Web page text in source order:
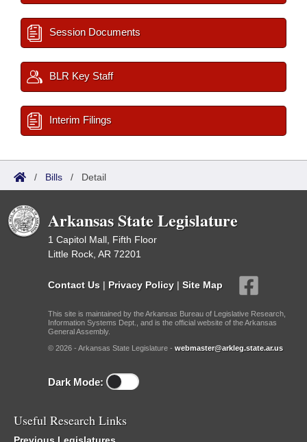
Session Documents
BLR Key Staff
Interim Filings
/ Bills / Detail
Arkansas State Legislature
1 Capitol Mall, Fifth Floor
Little Rock, AR 72201
Contact Us | Privacy Policy | Site Map
This site is maintained by the Arkansas Bureau of Legislative Research,
Information Systems Dept., and is the official website of the Arkansas
General Assembly.
© 2026 - Arkansas State Legislature - webmaster@arkleg.state.ar.us
Dark Mode:
Useful Research Links